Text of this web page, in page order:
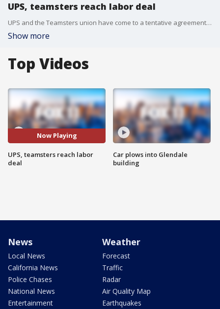
UPS, teamsters reach labor deal
UPS and the Teamsters union have come to a tentative agreement that will include wages for workers, create more jobs, and require air conditioning in trucks, among other things.
Show more
Top Videos
Now Playing
UPS, teamsters reach labor
deal
Car plows into Glendale
building
News
Local News
California News
Police Chases
National News
Entertainment
Weather
Forecast
Traffic
Radar
Air Quality Map
Earthquakes